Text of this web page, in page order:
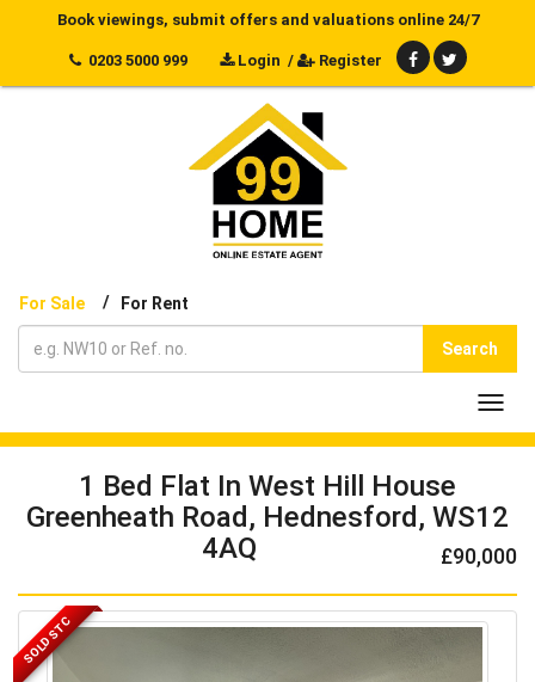
Book viewings, submit offers and valuations online 24/7
0203 5000 999 Login / Register
For Sale / For Rent
Search
1 Bed Flat In West Hill House
Greenheath Road, Hednesford, WS12
4AQ
£90,000
SOLD STC